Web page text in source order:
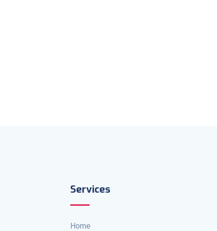
Services
Home